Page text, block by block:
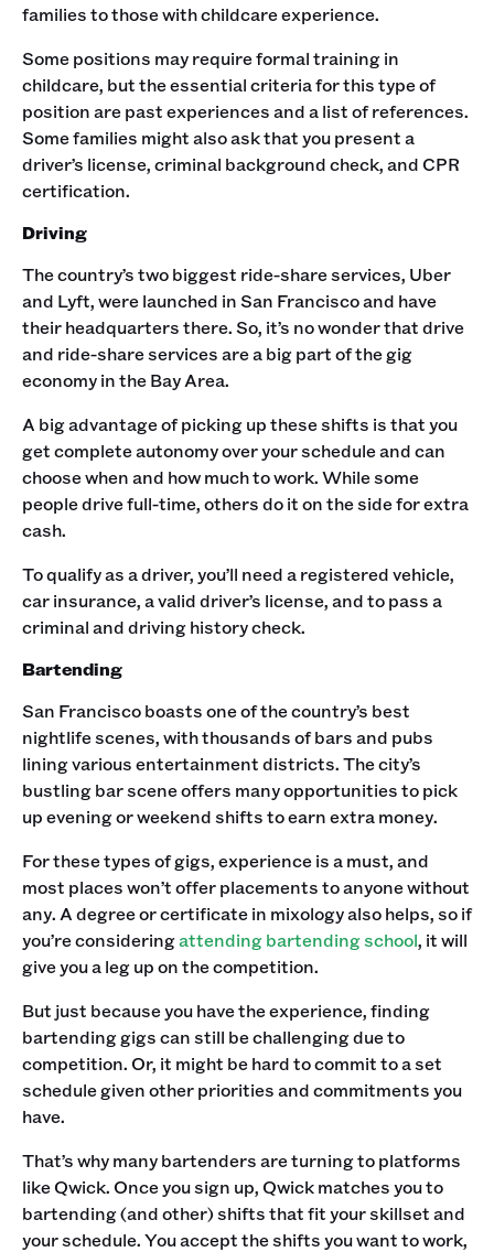
families to those with childcare experience.
Some positions may require formal training in
childcare, but the essential criteria for this type of
position are past experiences and a list of references.
Some families might also ask that you present a
driver’s license, criminal background check, and CPR
certification.‍
Driving
The country’s two biggest ride-share services, Uber
and Lyft, were launched in San Francisco and have
their headquarters there. So, it’s no wonder that drive
and ride-share services are a big part of the gig
economy in the Bay Area.
A big advantage of picking up these shifts is that you
get complete autonomy over your schedule and can
choose when and how much to work. While some
people drive full-time, others do it on the side for extra
cash.
To qualify as a driver, you’ll need a registered vehicle,
car insurance, a valid driver’s license, and to pass a
criminal and driving history check.‍
Bartending
San Francisco boasts one of the country’s best
nightlife scenes, with thousands of bars and pubs
lining various entertainment districts. The city’s
bustling bar scene offers many opportunities to pick
up evening or weekend shifts to earn extra money.
For these types of gigs, experience is a must, and
most places won’t offer placements to anyone without
any. A degree or certificate in mixology also helps, so if
you’re consideringattending bartending school, it will
give you a leg up on the competition.
But just because you have the experience, finding
bartending gigs can still be challenging due to
competition. Or, it might be hard to commit to a set
schedule given other priorities and commitments you
have.
That’s why many bartenders are turning to platforms
like Qwick. Once you sign up, Qwick matches you to
bartending (and other) shifts that fit your skillset and
your schedule. You accept the shifts you want to work,